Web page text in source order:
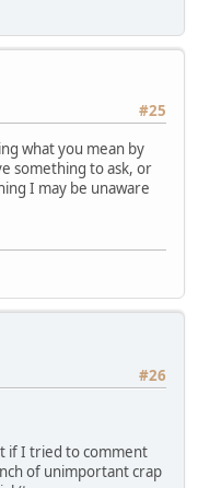
#25
what you mean by
something to ask, or
I may be unaware
#26
if I tried to comment
of unimportant crap